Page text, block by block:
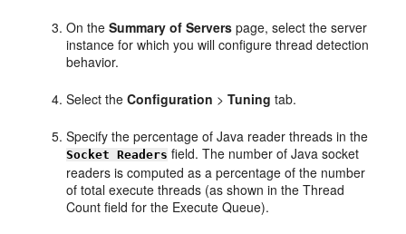
On theSummary of Servers page, select the server
instance for which you will configure thread detection
behavior.
Select theConfiguration >Tuning tab.
Specify the percentage of Java reader threads in the
Socket Readers field. The number of Java socket
readers is computed as a percentage of the number
of total execute threads (as shown in the Thread
Count field for the Execute Queue).